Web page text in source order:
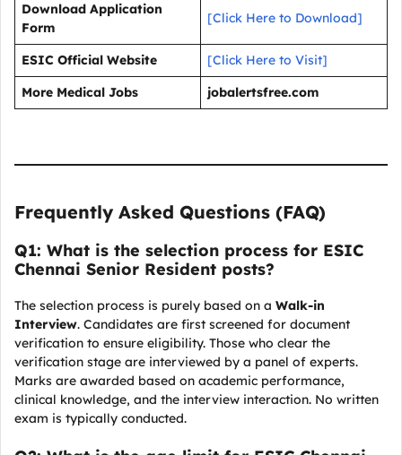
Download Application
Form
[Click Here to Download]
ESIC Official Website
[Click Here to Visit]
More Medical Jobs
jobalertsfree.com
Frequently Asked Questions (FAQ)
Q1: What is the selection process for ESIC
Chennai Senior Resident posts?
The selection process is purely based on a Walk-in
Interview. Candidates are first screened for document
verification to ensure eligibility. Those who clear the
verification stage are interviewed by a panel of experts.
Marks are awarded based on academic performance,
clinical knowledge, and the interview interaction. No written
exam is typically conducted.